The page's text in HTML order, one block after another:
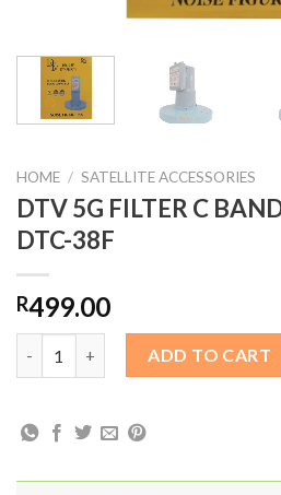
HOME / SATELLITE ACCESSORIES
DTV 5G FILTER C
DTC-38F
R499.00
DTV 5G FILTER C BAND SINGLE
ADD TO CART